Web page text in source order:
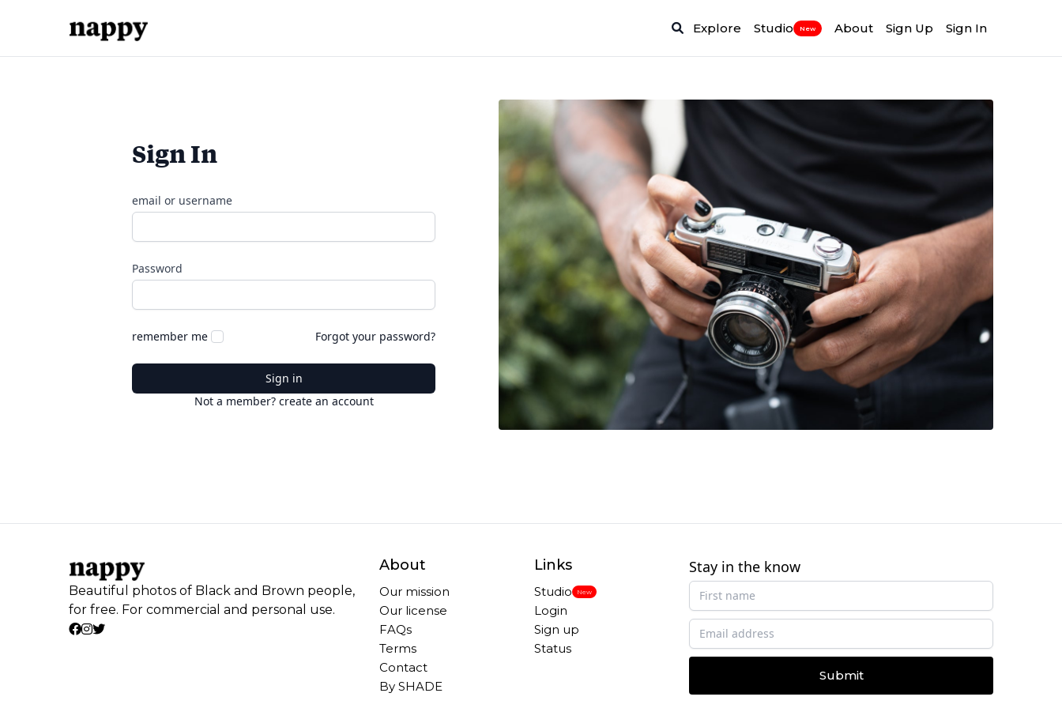
Explore Studio New About Sign Up Sign In
Sign In
email or username
Password
remember me Forgot your password?
Sign in
Not a member? create an account
Beautiful photos of Black and Brown people,
for free. For commercial and personal use.
About
Our mission
Our license
FAQs
Terms
Contact
By SHADE
Links
Studio New
Login
Sign up
Status
Stay in the know
Submit